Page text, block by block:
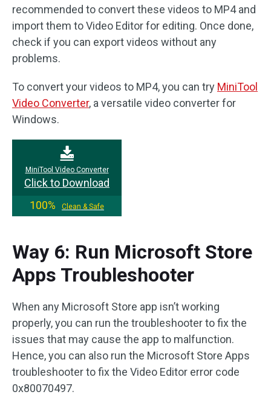
recommended to convert these videos to MP4 and
import them to Video Editor for editing. Once done,
check if you can export videos without any
problems.
To convert your videos to MP4, you can try MiniTool
Video Converter, a versatile video converter for
Windows.
MiniTool Video Converter
Click to Download
100%
Clean & Safe
Way 6: Run Microsoft Store
Apps Troubleshooter
When any Microsoft Store app isn’t working
properly, you can run the troubleshooter to fix the
issues that may cause the app to malfunction.
Hence, you can also run the Microsoft Store Apps
troubleshooter to fix the Video Editor error code
0x80070497.